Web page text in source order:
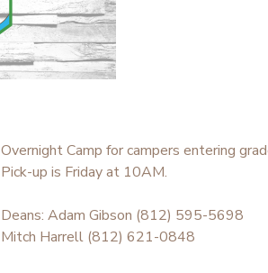
Overnight Camp for campers entering
Pick-up is Friday at 10AM.
Deans: Adam Gibson (812) 595-5698
Mitch Harrell (812) 621-0848